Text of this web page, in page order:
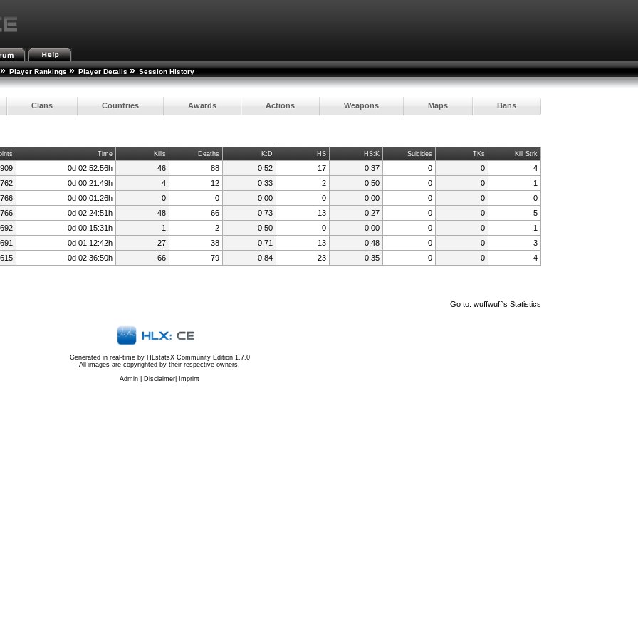
» Player Rankings » Player Details » Session History
Clans Countries Awards Actions Weapons Maps Bans
Time Kills Deaths K:D HS HS:K Suicides TKs Kill Strk
0d 02:52:56h 46 88 0.52 17 0.37 0 0
4
0d 00:21:49h 4 12 0.33 2 0.50 0 0
1
0d 00:01:26h 0 0 0.00 0 0.00 0 0
0
0d 02:24:51h 48 66 0.73 13 0.27 0 0
5
0d 00:15:31h 1 2 0.50 0 0.00 0 0
1
0d 01:12:42h 27 38 0.71 13 0.48 0 0
3
0d 02:36:50h 66 79 0.84 23 0.35 0 0 4
Go to:wuffwuff's Statistics
Generated in real-time by HLstatsX Community Edition 1.7.0
All images are copyrighted by their respective owners.
Admin
Disclaimer Imprint